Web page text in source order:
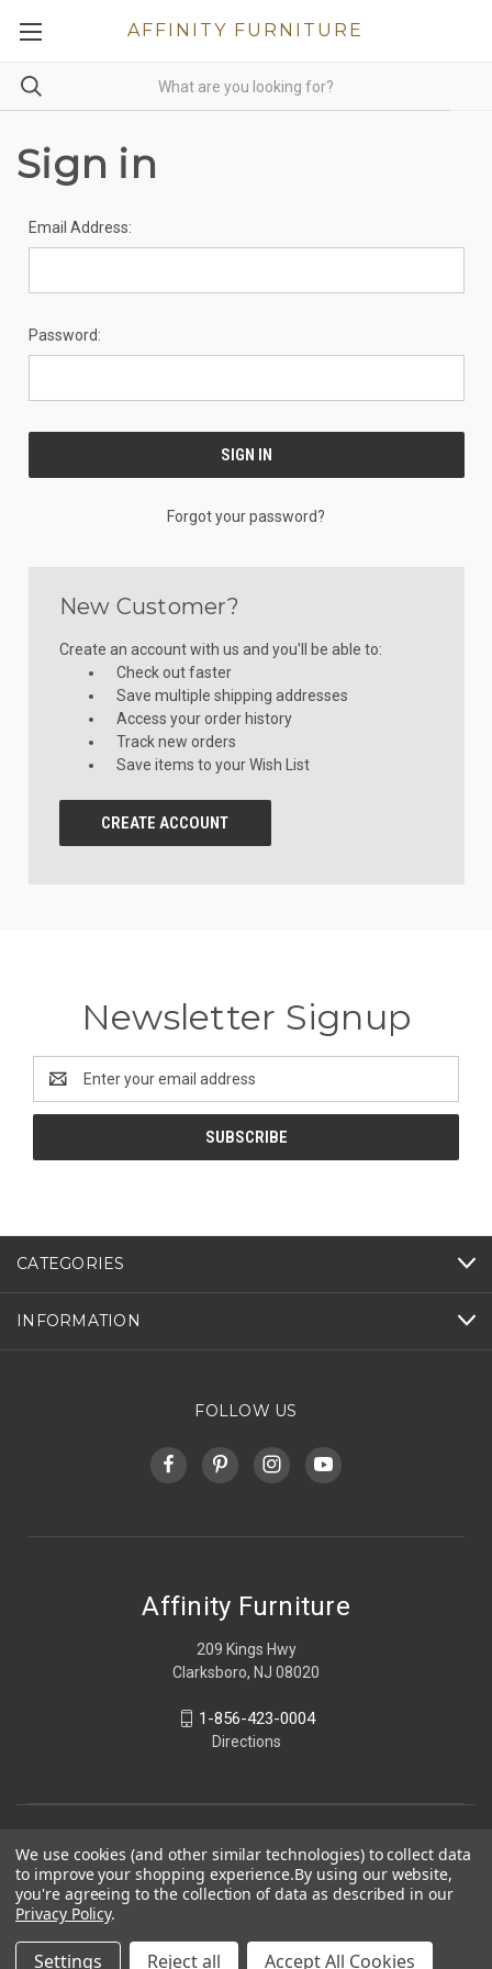
AFFINITY FURNITURE
Sign in
Email Address:
Password:
Forgot your password?
New Customer?
Create an account with us and you'll be able to:
Check out faster
Save multiple shipping addresses
Access your order history
Track new orders
Save items to your Wish List
CREATE ACCOUNT
Newsletter Signup
Address
CATEGORIES
INFORMATION
FOLLOW US
Affinity Furniture
209 Kings Hwy
Clarksboro, NJ 08020
1-856-423-0004
Directions
We use cookies (and other similar technologies) to collect data
to improve your shopping experience.By using our website,
you're agreeing to the collection of data as described in our
Privacy Policy.
Settings Reject all Accept All Cookies